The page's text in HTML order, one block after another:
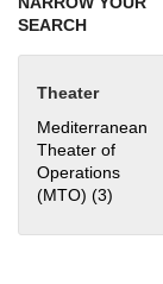
SEARCH
Theater
Mediterranean
Theater of
Operations
(MTO) (3)